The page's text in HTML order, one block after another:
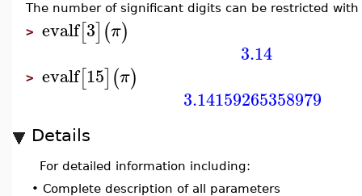
The number of significant digits can be restricted
> evalf[3](π)
3.14
> evalf[15](π)
3.14159265358979
Details
For detailed information including:
• Complete description of all parameters